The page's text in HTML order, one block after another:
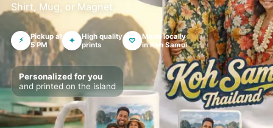
Shirt, Mug, or Magnet.
⚡
Pickup at
5 PM
✦
High quality
prints
♡
Made locally
in Koh Samui
Personalized for you
and printed on the island